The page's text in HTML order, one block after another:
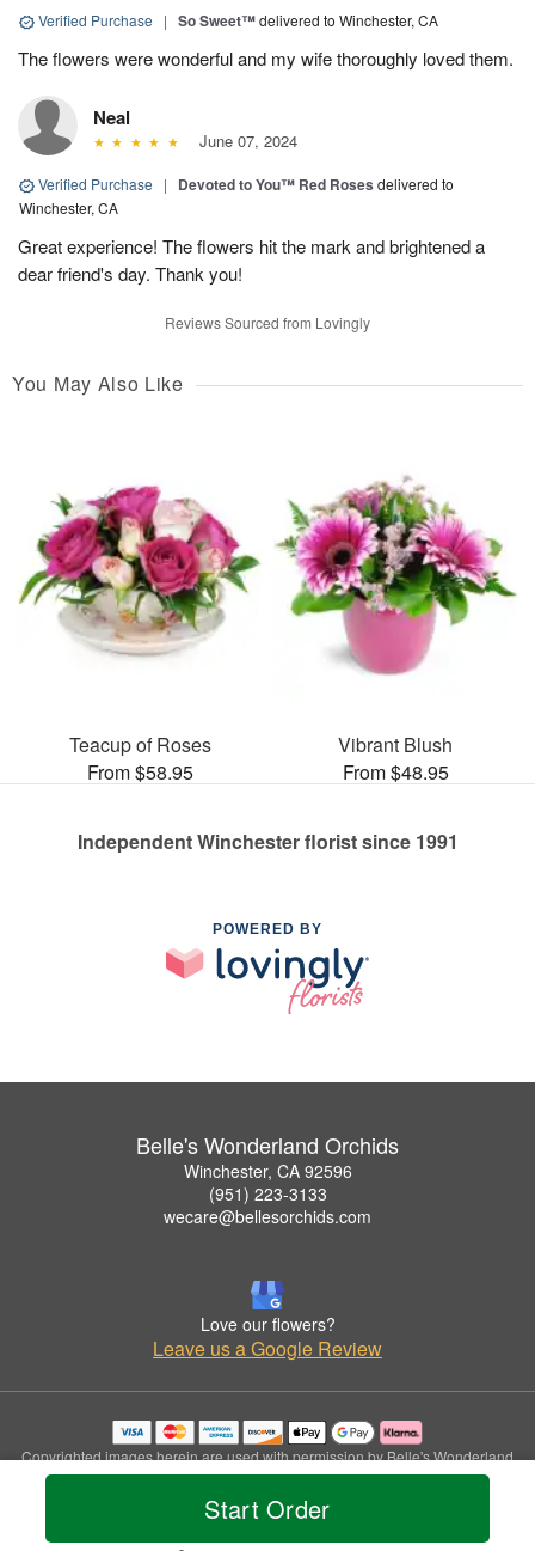
Start Order
Verified Purchase | So Sweet™delivered to Winchester, CA
The flowers were wonderful and my wife thoroughly loved them.
Neal
June 07, 2024
Verified Purchase | Devoted to You™ Red Roses delivered to
Winchester, CA
Great experience! The flowers hit the mark and brightened a
dear friend's day. Thank you!
Reviews Sourced from Lovingly
You May Also Like
Teacup of Roses
From $58.95
Vibrant Blush
From $48.95
Independent Winchester florist since 1991
POWERED BY
Belle's Wonderland Orchids
Winchester, CA 92596
(951) 223-3133
wecare@bellesorchids.com
Love our flowers?
Leave us a Google Review
Copyrighted images herein are used with permission by Belle's Wonderland
Orchids.
© 2026 All Rights Reserved.
Privacy Policy Accessibility Statement